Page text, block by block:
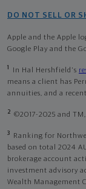
DO NOT SELL OR
Apple and the Apple
Google Play and the
1 In Hal Hershfield's
means a client has
annuities, and a
2 ©2017-2025 and
3
Ranking for
based on total 2024
brokerage account
investment advisory
Wealth Management